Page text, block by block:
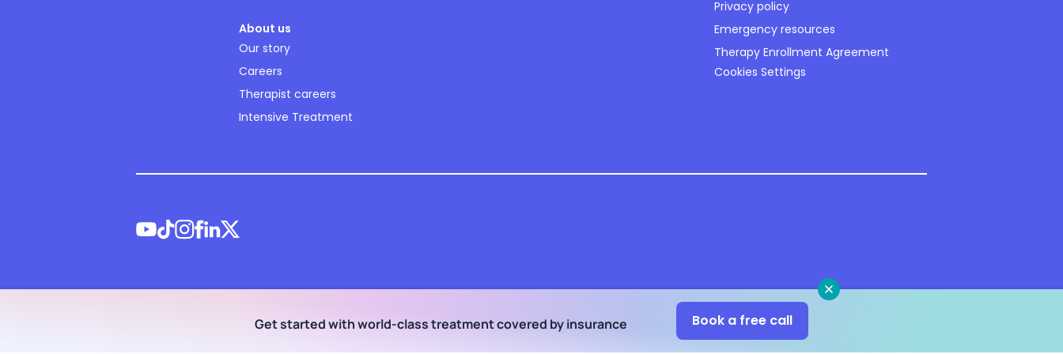
Close
Get started with world-class treatmentcovered by insurance Book a free call
About us
Our story
Careers
Therapist careers
Intensive Treatment
Privacy policy
Emergency resources
Therapy Enrollment Agreement
Cookies Settings